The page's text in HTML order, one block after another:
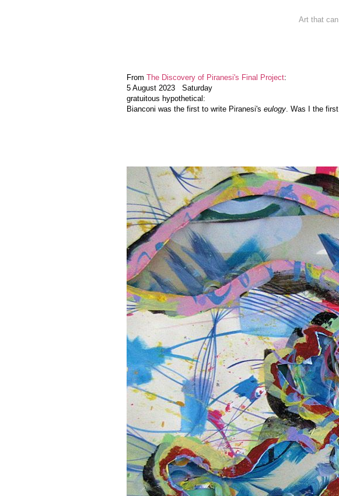
Art that
From The Discovery of Piranesi's Final Project:
5 August 2023 Saturday
gratuitous hypothetical:
Bianconi was the first to write Piranesi's eulogy. Was I the